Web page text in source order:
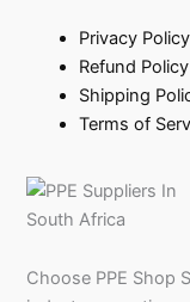
Privacy Policy
Refund Policy
Shipping
Terms of
Choose PPE Shop